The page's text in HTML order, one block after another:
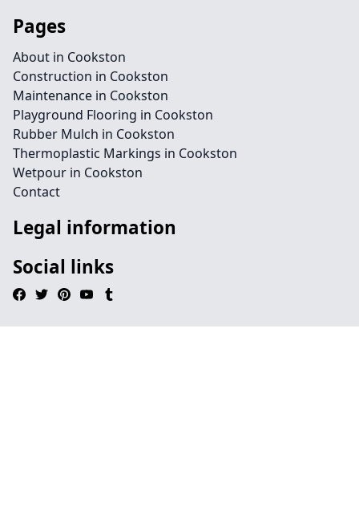
Pages
About in Cookston
Construction in Cookston
Maintenance in Cookston
Playground Flooring in Cookston
Rubber Mulch in Cookston
Thermoplastic Markings in Cookston
Wetpour in Cookston
Contact
Legal information
Social links